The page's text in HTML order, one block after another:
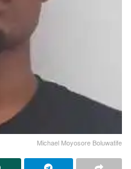
Michael Moyosore Boluwatife